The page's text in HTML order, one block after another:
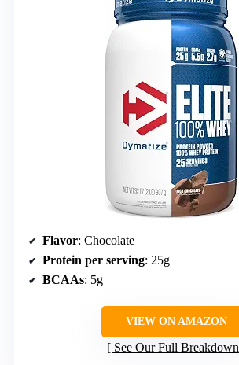
Flavor: Chocolate
Protein per serving: 25g
BCAAs: 5g
VIEW ON AMAZON
See Our Full Breakdown